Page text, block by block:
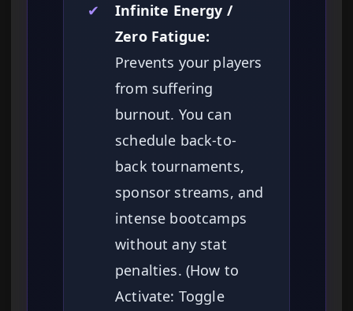
✔
Infinite Energy /
Zero Fatigue:
Prevents your players
from suffering
burnout. You can
schedule back-to-
back tournaments,
sponsor streams, and
intense bootcamps
without any stat
penalties. (How to
Activate: Toggle